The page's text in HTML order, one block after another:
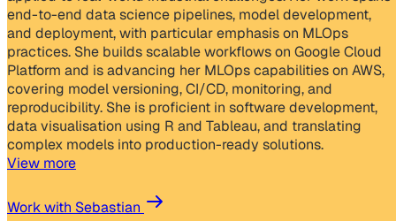
end-to-end data science pipelines, model development,
and deployment, with particular emphasis on MLOps
practices. She builds scalable workflows on Google Cloud
Platform and is advancing her MLOps capabilities on AWS,
covering model versioning, CI/CD, monitoring, and
reproducibility. She is proficient in software development,
data visualisation using R and Tableau, and translating
complex models into production-ready solutions.
View more
Work with Sebastian